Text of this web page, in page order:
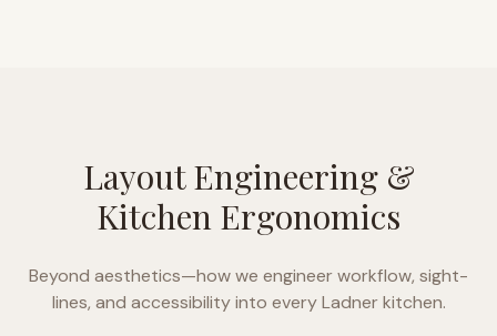
Layout Engineering &
Kitchen Ergonomics
Beyond aesthetics—how we engineer workflow, sight-
lines, and accessibility into everyLadnerkitchen.